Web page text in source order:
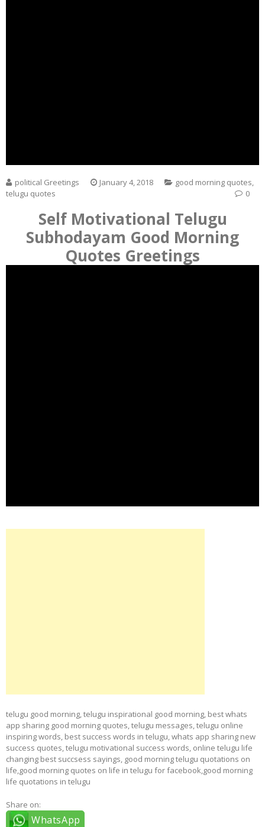
political Greetings January 4, 2018 good morning quotes,
telugu quotes
0
Self Motivational Telugu
Subhodayam Good Morning
Quotes Greetings
telugu good morning, telugu inspirational good morning, best whats
app sharing good morning quotes, telugu messages, telugu online
inspiring words, best success words in telugu, whats app sharing new
success quotes, telugu motivational success words, online telugu life
changing best succsess sayings, good morning telugu quotations on
life,good morning quotes on life in telugu for facebook,good morning
life quotations in telugu
Share on:
WhatsApp